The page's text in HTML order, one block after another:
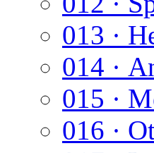
013 ·
014 ·
015 ·
016 ·